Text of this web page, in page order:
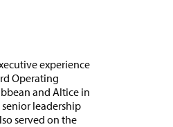
experience
Operating
and Altice in
leadership
served on the